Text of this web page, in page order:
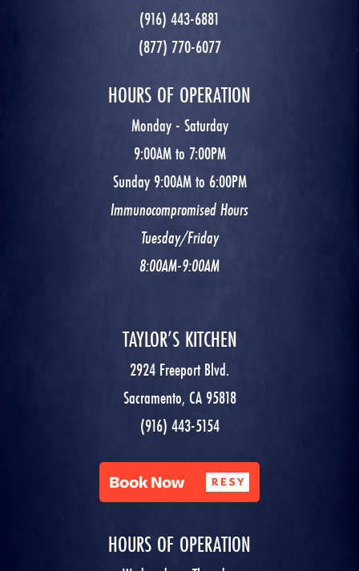
(916) 443-6881
(877) 770-6077
HOURS OF OPERATION
Monday - Saturday
9:00AM to 7:00PM
Sunday 9:00AM to 6:00PM
Immunocompromised Hours
Tuesday/Friday
8:00AM-9:00AM
TAYLOR’S KITCHEN
2924 Freeport Blvd.
Sacramento, CA 95818
(916) 443-5154
HOURS OF OPERATION